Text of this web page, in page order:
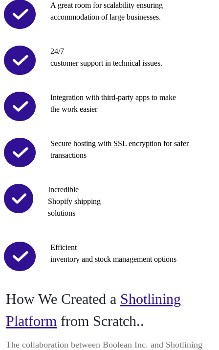
A great room for scalability ensuring
accommodation of large businesses.
24/7
customer support in technical issues.
Integration with third-party apps to make
the work easier
Secure hosting with SSL encryption for safer
transactions
Incredible
Shopify shipping
solutions
Efficient
inventory and stock management options
How We Created a Shotlining
Platform from Scratch..
The collaboration between Boolean Inc. and Shotlining